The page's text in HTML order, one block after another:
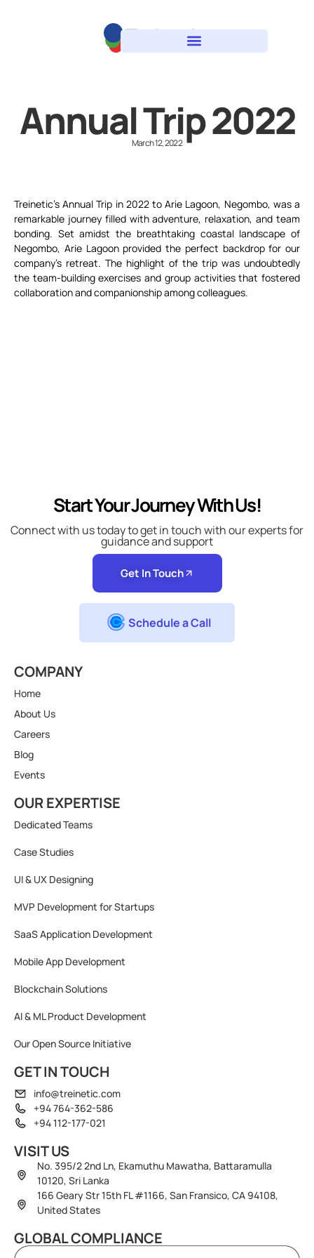
Annual Trip 2022
March 12, 2022
Treinetic’s Annual Trip in 2022 to Arie Lagoon, Negombo, was a
remarkable journey filled with adventure, relaxation, and team
bonding. Set amidst the breathtaking coastal landscape of
Negombo, Arie Lagoon provided the perfect backdrop for our
company’s retreat. The highlight of the trip was undoubtedly
the team-building exercises and group activities that fostered
collaboration and companionship among colleagues.
Start Your Journey With Us!
Connect with us today to get in touch with our experts for
guidance and support
Get In Touch
Schedule a Call
COMPANY
Home
About Us
Careers
Blog
Events
OUR EXPERTISE
Dedicated Teams
Case Studies
UI & UX Designing
MVP Development for Startups
SaaS Application Development
Mobile App Development
Blockchain Solutions
AI & ML Product Development
Our Open Source Initiative
GET IN TOUCH
info@treinetic.com
+94 764-362-586
+94 112-177-021
VISIT US
No. 395/2 2nd Ln, Ekamuthu Mawatha, Battaramulla
10120, Sri Lanka
166 Geary Str 15th FL #1166, San Fransico, CA 94108,
United States
GLOBAL COMPLIANCE